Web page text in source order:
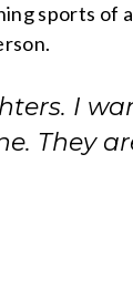
sports of
I
They